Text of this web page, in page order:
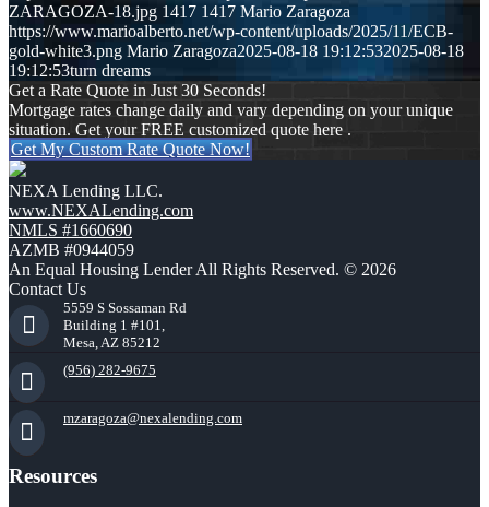
ZARAGOZA-18.jpg 1417 1417 Mario Zaragoza
https://www.marioalberto.net/wp-content/uploads/2025/11/ECB-
gold-white3.png Mario Zaragoza2025-08-18 19:12:532025-08-18
19:12:53turn dreams
Get a Rate Quote in Just 30 Seconds!
Mortgage rates change daily and vary depending on your unique
situation. Get your FREE customized quote here .
Get My Custom Rate Quote Now!
NEXA Lending LLC.
www.NEXALending.com
NMLS #1660690
AZMB #0944059
An Equal Housing Lender All Rights Reserved. © 2026
Contact Us
5559 S Sossaman Rd
Building 1 #101,
Mesa, AZ 85212
(956) 282-9675
mzaragoza@nexalending.com
Resources